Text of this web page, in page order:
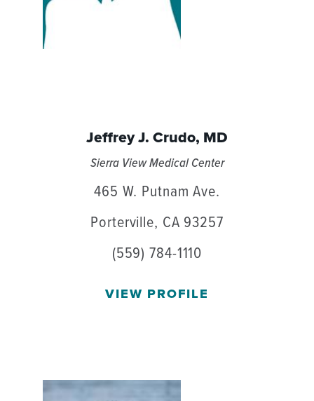
Jeffrey J. Crudo, MD
Sierra View Medical Center
465 W. Putnam Ave.
Porterville, CA 93257
(559) 784-1110
VIEW PROFILE